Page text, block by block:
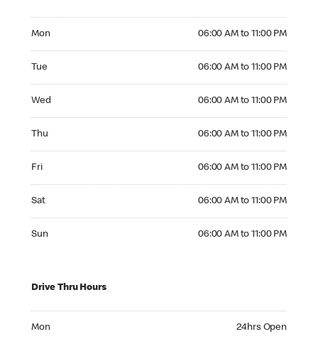
Mon 06:00 AM to 11:00 PM
Tue 06:00 AM to 11:00 PM
Wed 06:00 AM to 11:00 PM
Thu 06:00 AM to 11:00 PM
Fri 06:00 AM to 11:00 PM
Sat 06:00 AM to 11:00 PM
Sun 06:00 AM to 11:00 PM
Drive Thru Hours
Mon 24hrs Open